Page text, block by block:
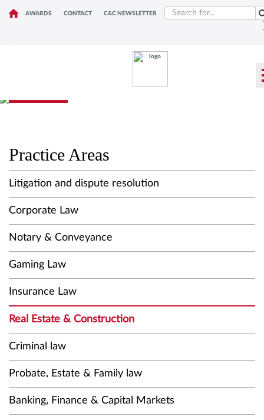
AWARDS CONTACT C&C NEWSLETTER
Practice Areas
Litigation and dispute resolution
Corporate Law
Notary & Conveyance
Gaming Law
Insurance Law
Real Estate & Construction
Criminal law
Probate, Estate & Family law
Banking, Finance & Capital Markets